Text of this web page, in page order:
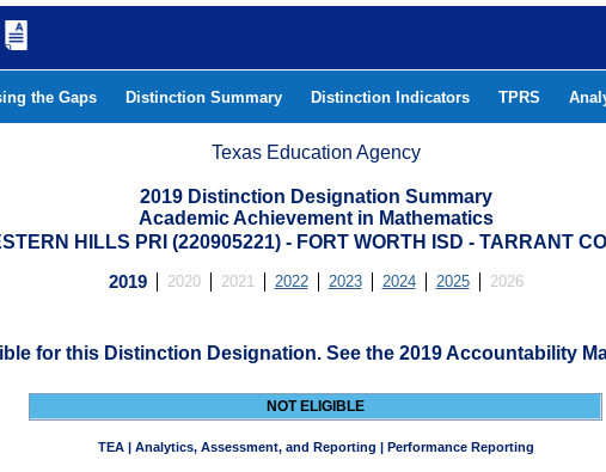
the Gaps Distinction Summary Distinction Indicators TPRS
Texas Education Agency
2019 Distinction Designation Summary
Academic Achievement in Mathematics
HILLS PRI (220905221) - FORT WORTH ISD - TARRANT
2019 2020 2021 2022 2023 2024 2025 2026
for this Distinction Designation. See the 2019 Accountability
NOT ELIGIBLE
TEA | Analytics, Assessment, and Reporting | Performance Reporting